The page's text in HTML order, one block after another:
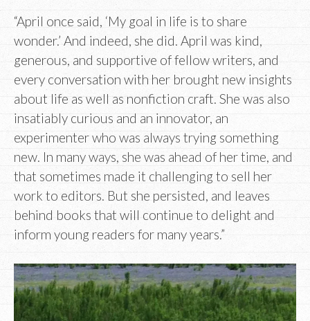
“April once said, ‘My goal in life is to share
wonder.’ And indeed, she did. April was kind,
generous, and supportive of fellow writers, and
every conversation with her brought new insights
about life as well as nonfiction craft. She was also
insatiably curious and an innovator, an
experimenter who was always trying something
new. In many ways, she was ahead of her time, and
that sometimes made it challenging to sell her
work to editors. But she persisted, and leaves
behind books that will continue to delight and
inform young readers for many years.”